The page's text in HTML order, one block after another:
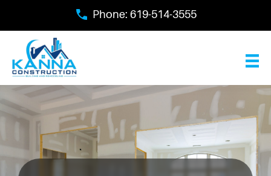
main
content
Phone: 619-514-3555